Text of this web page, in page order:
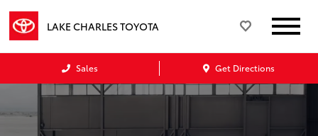
LAKE CHARLES TOYOTA
Sales Get Directions